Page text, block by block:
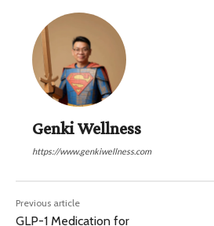
Genki Wellness
https://www.genkiwellness.com
Previous article
GLP-1 Medication for